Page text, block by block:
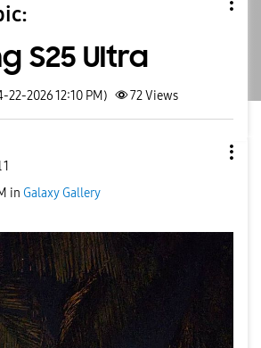
S25 Ultra
22-2026 12:10 PM) 72Views
in Galaxy Gallery